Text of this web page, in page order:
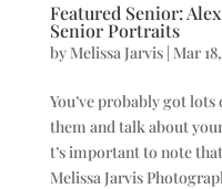
Featured Senior:
Senior Portraits
by Melissa Jarvis| Mar
You’ve probably got
them and talk about
t’s important to note
Melissa Jarvis